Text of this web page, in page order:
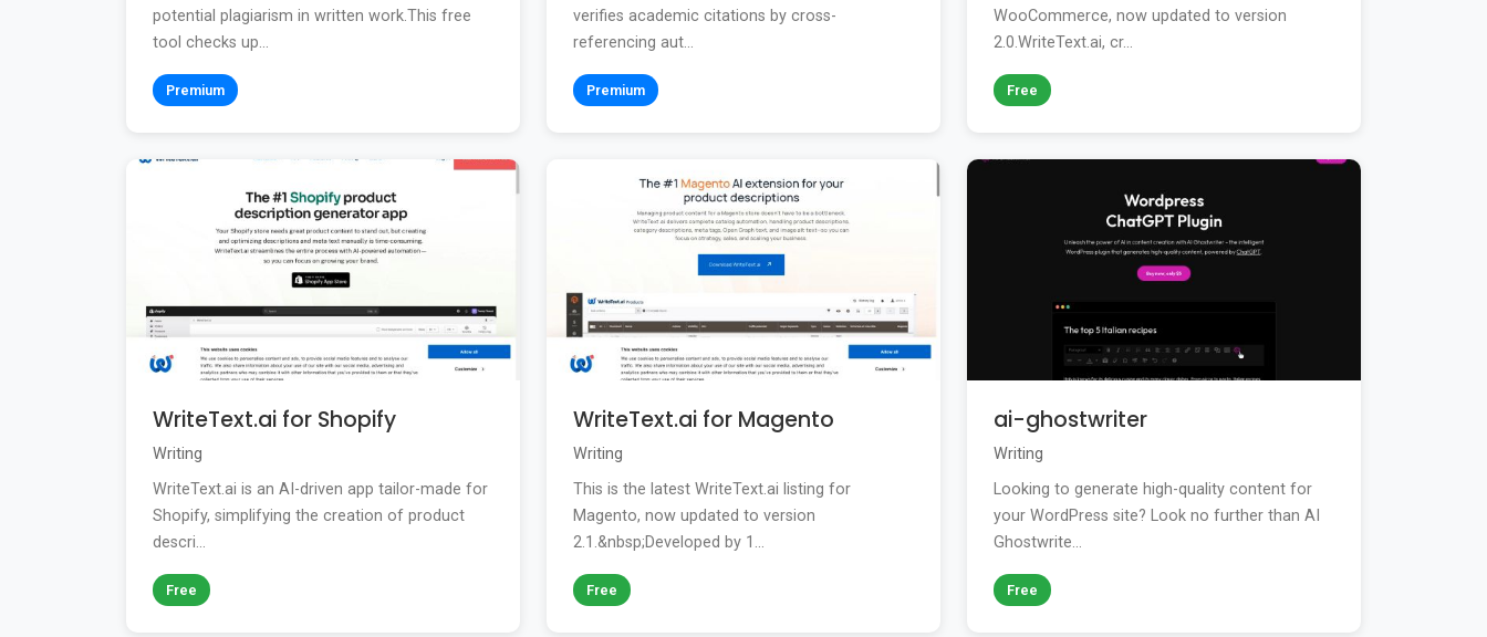
potential plagiarism in written work.This free
tool checks up...
Premium
verifies academic citations by cross-
referencing aut...
Premium
WooCommerce, now updated to version
2.0.WriteText.ai, cr...
Free
WriteText.ai for Shopify
Writing
WriteText.ai is an AI-driven app tailor-made for
Shopify, simplifying the creation of product
descri...
Free
WriteText.ai for Magento
Writing
This is the latest WriteText.ai listing for
Magento, now updated to version
2.1.&nbsp;Developed by 1...
Free
ai-ghostwriter
Writing
Looking to generate high-quality content for
your WordPress site? Look no further than AI
Ghostwrite...
Free